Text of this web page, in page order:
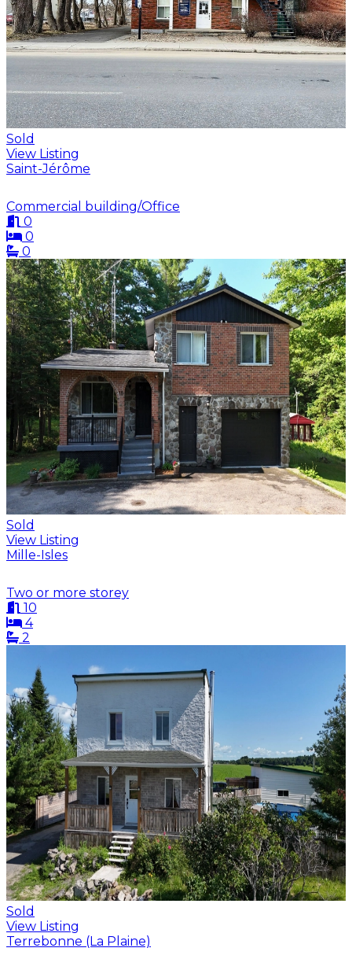
Sold
View Listing
Saint-Jérôme
Commercial building/Office
0
0
0
Sold
View Listing
Mille-Isles
Two or more storey
10
4
2
Sold
View Listing
Terrebonne (La Plaine)